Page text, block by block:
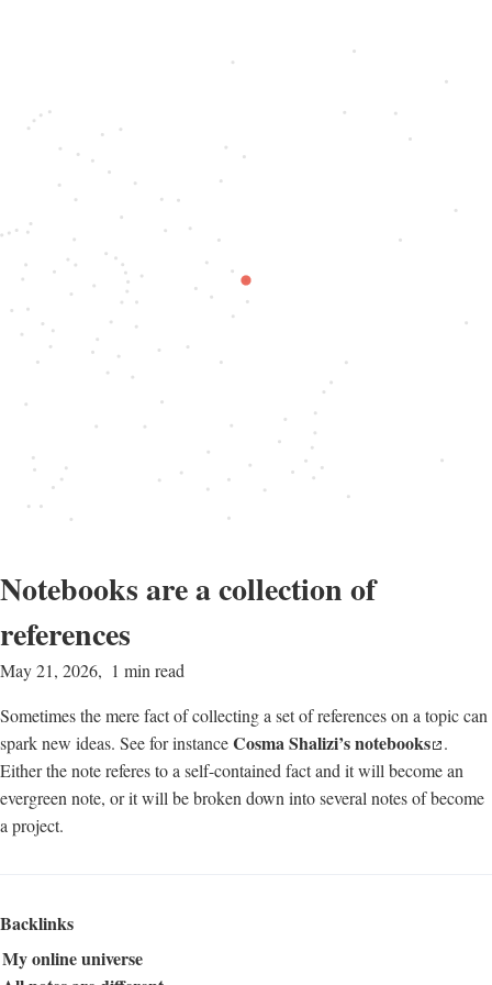
Notebooks are a collection of
references
May 21, 2026
1 min read
Sometimes the mere fact of collecting a set of references on a topic can
spark new ideas. See for instanceCosma Shalizi’s notebooks
.
Either the note referes to a self-contained fact and it will become an
evergreen note, or it will be broken down into several notes of become
a project.
Backlinks
My online universe